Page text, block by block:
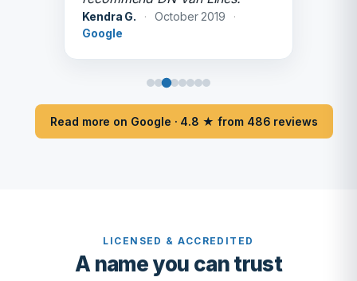
Kendra G. · October 2019
·
Google
Read more on Google · 4.8 ★ from 486 reviews
LICENSED & ACCREDITED
A name you can trust